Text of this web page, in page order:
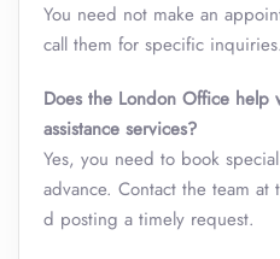
You need not make an
call them for specific inquiries.
Does the London Office help
assistance services?
Yes, you need to book
advance. Contact the team
d posting a timely request.